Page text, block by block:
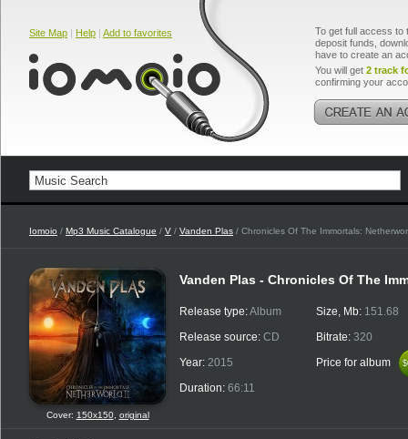
Site Map | Help | Add to favorites
To get full access to
deposit funds,
have to create an
You will get 2 track
confirming your
Iomoio / Mp3 Music Catalogue / V / Vanden Plas / Chronicles Of The Immortals:
Cover: 150x150, original
Vanden Plas - Chronicles Of The
Release type:Album
Release source: CD
Year: 2015
Duration: 66:11
Size, Mb: 151.68
Bitrate: 320
Price for album